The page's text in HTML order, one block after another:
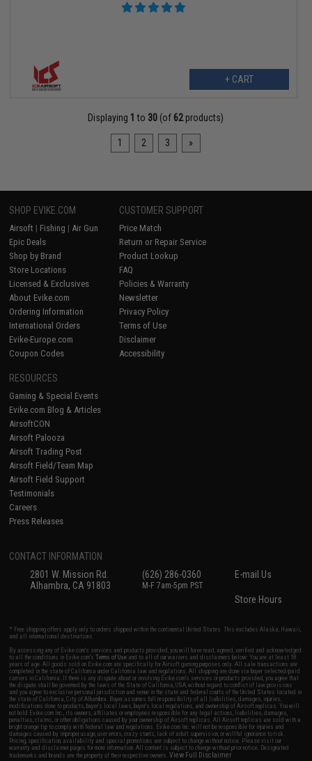
+ CART
Displaying 1 to 30 (of 62products)
1 2 3 »
SHOP EVIKE.COM
Airsoft | Fishing | Air Gun
Epic Deals
Shop by Brand
Store Locations
Licensed & Exclusives
About Evike.com
Ordering Information
International Orders
Evike-Europe.com
Coupon Codes
CUSTOMER SUPPORT
Price Match
Return or Repair Service
Product Lookup
FAQ
Policies & Warranty
Newsletter
Privacy Policy
Terms of Use
Disclaimer
Accessibility
RESOURCES
Gaming & Special Events
Evike.com Blog & Articles
AirsoftCON
Airsoft Palooza
Airsoft Trading Post
Airsoft Field/Team Map
Airsoft Field Support
Testimonials
Careers
Press Releases
CONTACT INFORMATION
2801 W. Mission Rd.
Alhambra, CA 91803
(626) 286-0360
M-F 7am-5pm PST
E-mail Us
Store Hours
* Free shipping offers apply only to orders shipped within the continental United States. This excludes Alaska, Hawaii,
and all international destinations.
By accessing any of Evike.com's services and products provided, you will have read, agreed, verified and acknowledged
to all the conditions in Evike.com'sTerms of Use and to all of our waivers and disclaimers below: You are at least 18
years of age. All goods sold on Evike.com are specifically for Airsoft gaming purposes only. All sale transactions are
completed in the state of California under California law and regulations. All shipping are done via buyer selected/paid
carriers in California. If there is any dispute about or involving Evike.com's services or products provided, you agree that
the dispute shall be governed by the laws of the State of California, USA, without regard to conflict of law provisions
and you agree to exclusive personal jurisdiction and venue in the state and federal courts of the United States located in
the state of California, City of Alhambra. Buyer assumes full responsibility of all liabilities, damages, injuries,
modifications done to products, buyer's local laws, buyer's local regulations, and ownership of Airsoft replicas. You will
not hold Evike.com Inc., its owners, affiliates or employees responsible for any legal actions, liabilities, damages,
penalties, claims, or other obligations caused by your ownership of Airsoft replicas. All Airsoft replicas are sold with a
bright orange tip to comply with federal law and regulations. Evike.com Inc. will not be responsible for injuries and
damages caused by improper usage, user errors, crazy stunts, lack of adult supervision, or willful ignorance to risk.
Pricing, specification, availability and special promotions are subject to change without notice. Please visit our
warranty and disclaimer pages for more information. All content is subject to change without prior notice. Designated
trademarks and brands are the property of their respective owners.View Full Disclaimer